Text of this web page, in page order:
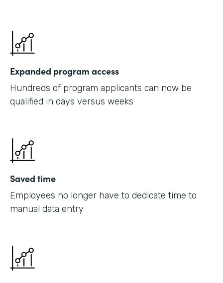
Expanded program access
Hundreds of program applicants can now be
qualified in days versus weeks
Saved time
Employees no longer have to dedicate time to
manual data entry